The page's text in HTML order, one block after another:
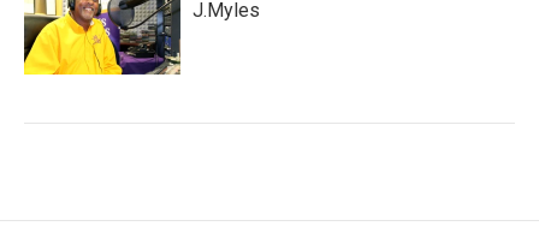
J.Myles